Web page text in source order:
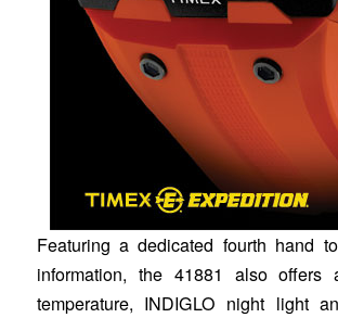
Featuring a dedicated fourth hand
information, the 41881 also offers
temperature, INDIGLO night light